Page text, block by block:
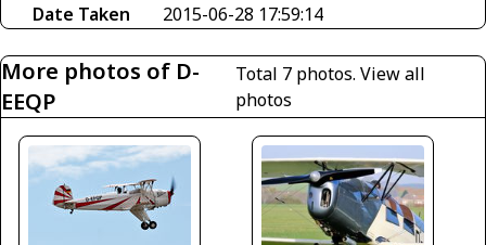
Date Taken
2015-06-28 17:59:14
More photos of D-
EEQP
Total 7 photos. View all
photos